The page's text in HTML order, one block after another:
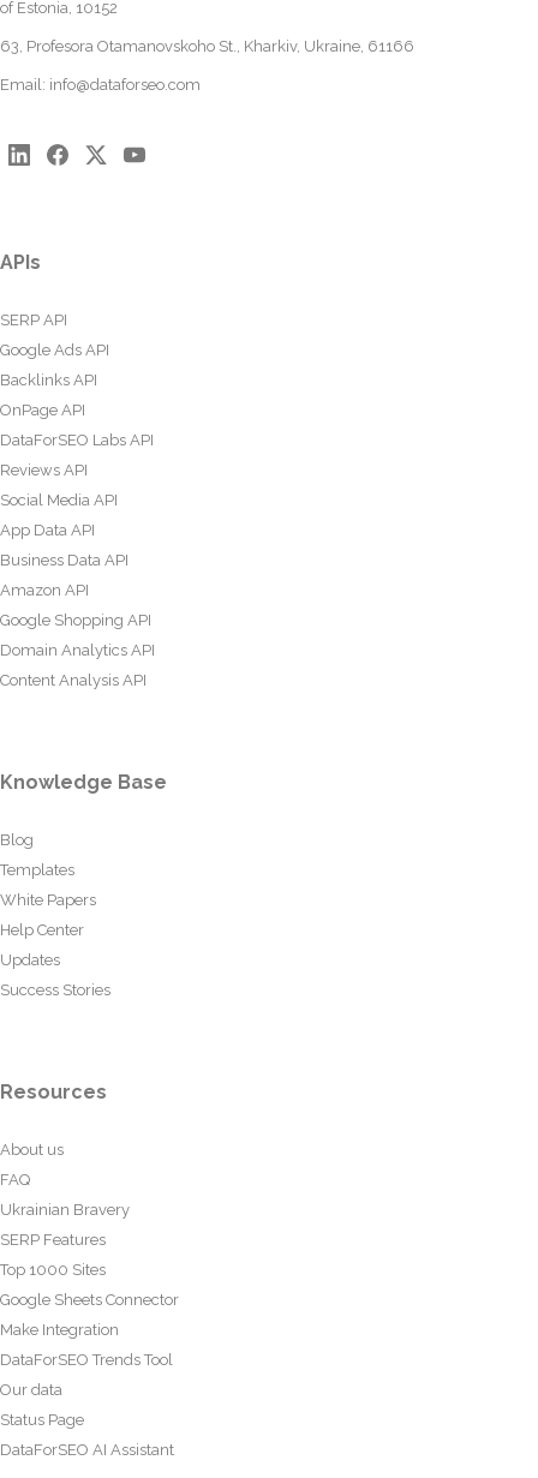
of Estonia, 10152
63, Profesora Otamanovskoho St., Kharkiv, Ukraine, 61166
Email: info@dataforseo.com
APIs
SERP API
Google Ads API
Backlinks API
OnPage API
DataForSEO Labs API
Reviews API
Social Media API
App Data API
Business Data API
Amazon API
Google Shopping API
Domain Analytics API
Content Analysis API
Knowledge Base
Blog
Templates
White Papers
Help Center
Updates
Success Stories
Resources
About us
FAQ
Ukrainian Bravery
SERP Features
Top 1000 Sites
Google Sheets Connector
Make Integration
DataForSEO Trends Tool
Our data
Status Page
DataForSEO AI Assistant